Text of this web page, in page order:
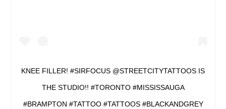
KNEE FILLER! #SIRFOCUS @STREETCITYTATTOOS IS
THE STUDIO!! #TORONTO #MISSISSAUGA
#BRAMPTON #TATTOO #TATTOOS #BLACKANDGREY